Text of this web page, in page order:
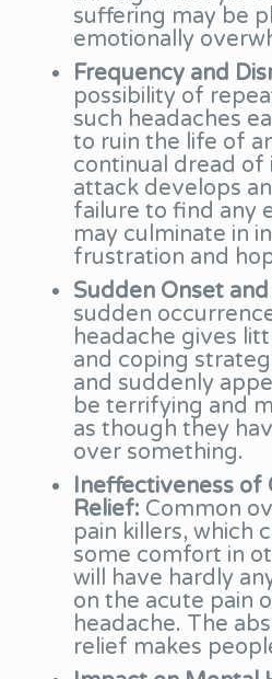
suffering may be
emotionally
Frequency and
possibility of
such headaches
to ruin the life of
continual dread of
attack develops
failure to find any
may culminate in
frustration and
Sudden Onset
sudden
headache gives
and coping
and suddenly
be terrifying and
as though they
over something.
Ineffectiveness of
Relief: Common
pain killers, which
some comfort in
will have hardly
on the acute pain
headache. The
relief makes